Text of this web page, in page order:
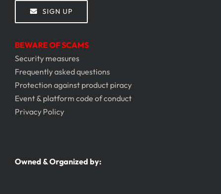
SIGN UP
BEWARE OF SCAMS
Security measures
Frequently asked questions
Protection against product piracy
Event & platform code of conduct
Privacy Policy
Owned & Organized by: